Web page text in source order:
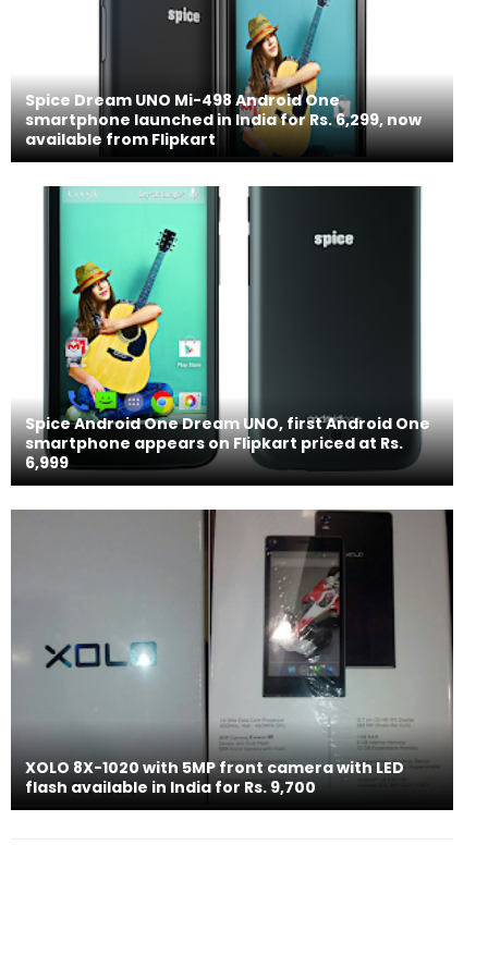
Spice Dream UNO Mi-498 Android One
smartphone launched in India for Rs. 6,299, now
available from Flipkart
Spice Android One Dream UNO, first Android One
smartphone appears on Flipkart priced at Rs.
6,999
XOLO 8X-1020 with 5MP front camera with LED
flash available in India for Rs. 9,700